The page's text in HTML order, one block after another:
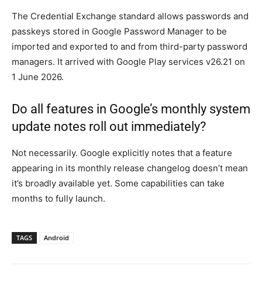
The Credential Exchange standard allows passwords and
passkeys stored in Google Password Manager to be
imported and exported to and from third-party password
managers. It arrived with Google Play services v26.21 on
1 June 2026.
Do all features in Google’s monthly system
update notes roll out immediately?
Not necessarily. Google explicitly notes that a feature
appearing in its monthly release changelog doesn’t mean
it’s broadly available yet. Some capabilities can take
months to fully launch.
TAGS Android